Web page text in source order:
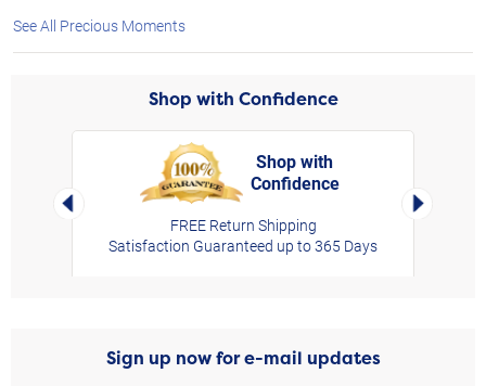
See All Precious Moments
Shop with Confidence
Left Arrow
Shop with
Confidence
FREE Return Shipping
Satisfaction Guaranteed up to 365 Days
Right
Sign up now for e-mail updates